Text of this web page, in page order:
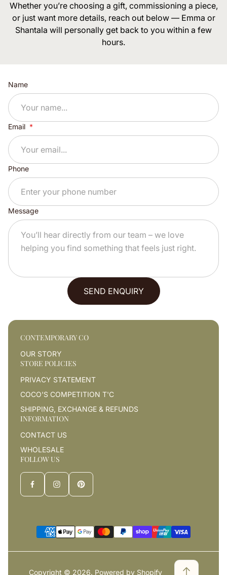
Whether you’re choosing a gift, commissioning a piece,
or just want more details, reach out below — Emma or
Shantala will personally get back to you within a few
hours.
Name
Email
Phone
Message
SEND ENQUIRY
CONTEMPORARY CO
OUR STORY
STORE POLICIES
PRIVACY STATEMENT
COCO'S COMPETITION T'C
SHIPPING, EXCHANGE & REFUNDS
INFORMATION
CONTACT US
WHOLESALE
FOLLOW US
Copyright © 2026. Powered by Shopify